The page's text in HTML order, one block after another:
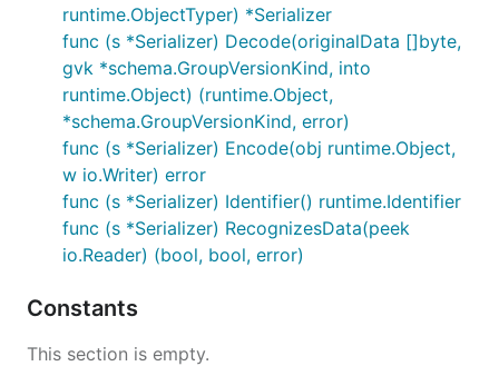
runtime.ObjectTyper) *Serializer
func (s *Serializer) Decode(originalData []byte,
gvk *schema.GroupVersionKind, into
runtime.Object) (runtime.Object,
*schema.GroupVersionKind, error)
func (s *Serializer) Encode(obj runtime.Object,
w io.Writer) error
func (s *Serializer) Identifier() runtime.Identifier
func (s *Serializer) RecognizesData(peek
io.Reader) (bool, bool, error)
Constants
This section is empty.